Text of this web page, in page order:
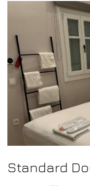
Standard